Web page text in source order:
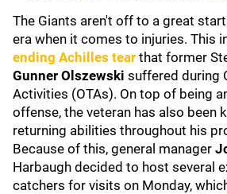
The Giants aren't off to a great
era when it comes to injuries. This
ending Achilles tear that former
Gunner Olszewski suffered during
Activities (OTAs). On top of being
offense, the veteran has also been
returning abilities throughout his
Because of this, general manager
Harbaugh decided to host several
catchers for visits on Monday,